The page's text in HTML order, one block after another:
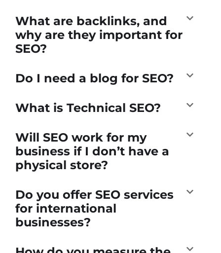
What are backlinks, and
why are they important for
SEO?
Do I need a blog for SEO?
What is Technical SEO?
Will SEO work for my
business if I don’t have a
physical store?
Do you offer SEO services
for international
businesses?